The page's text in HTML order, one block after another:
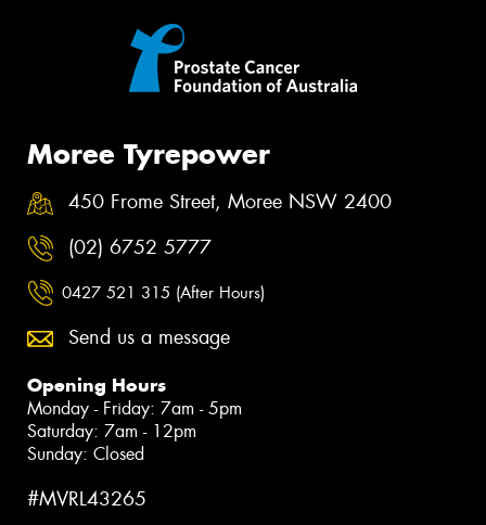
Moree Tyrepower
450 Frome Street, Moree NSW 2400
(02) 6752 5777
0427 521 315 (After Hours)
Send us a message
Opening Hours
Monday - Friday: 7am - 5pm
Saturday: 7am - 12pm
Sunday: Closed
#MVRL43265